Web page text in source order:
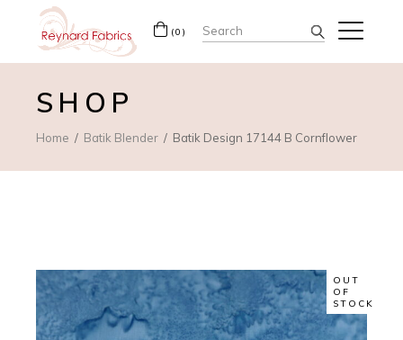
(0) Search
for:
SHOP
Home Batik Blender Batik Design 17144 B Cornflower
OUT
OF
STOCK